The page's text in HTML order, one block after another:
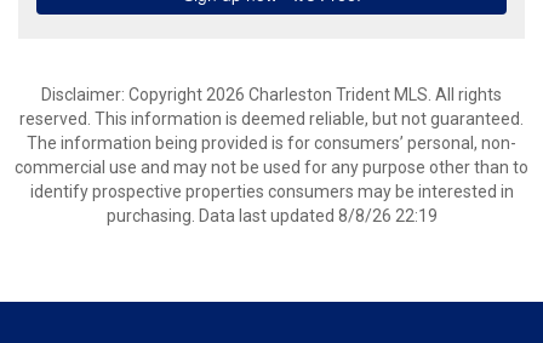
Disclaimer: Copyright 2026 Charleston Trident MLS. All rights
reserved. This information is deemed reliable, but not guaranteed.
The information being provided is for consumers’ personal, non-
commercial use and may not be used for any purpose other than to
identify prospective properties consumers may be interested in
purchasing. Data last updated 8/8/26 22:19